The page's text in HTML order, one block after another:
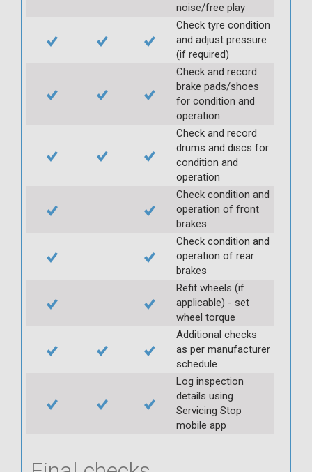
noise/free play
Check tyre condition
and adjust pressure
(if required)
Check and record
brake pads/shoes
for condition and
operation
Check and record
drums and discs for
condition and
operation
Check condition and
operation of front
brakes
Check condition and
operation of rear
brakes
Refit wheels (if
applicable) - set
wheel torque
Additional checks
as per manufacturer
schedule
Log inspection
details using
Servicing Stop
mobile app